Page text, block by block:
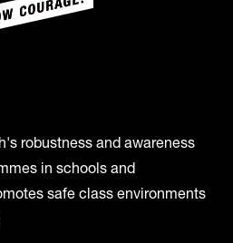
robustness and awareness
in schools and
safe class environments